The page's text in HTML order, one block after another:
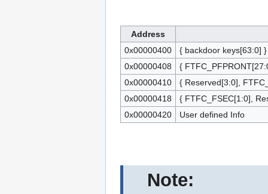
Address
0x00000400
{ backdoor keys[63:0] }
0x00000408
{
0x00000410
{ Reserved[3:0],
0x00000418
{ FTFC_FSEC[1:0],
0x00000420
User defined Info
Note: